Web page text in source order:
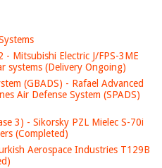
Mitsubishi Electric J/FPS-3ME
systems (Delivery Ongoing)
(GBADS) - Rafael Advanced
Air Defense System (SPADS)
3) - Sikorsky PZL Mielec S-70i
(Completed)
Aerospace Industries T129B